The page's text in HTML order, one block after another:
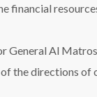
financial
General Al
the directions of